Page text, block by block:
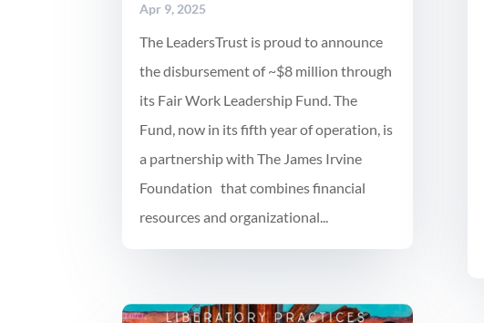
Apr 9, 2025
The LeadersTrust is proud to announce
the disbursement of ~$8 million through
its Fair Work Leadership Fund. The
Fund, now in its fifth year of operation, is
a partnership with The James Irvine
Foundation that combines financial
resources and organizational...